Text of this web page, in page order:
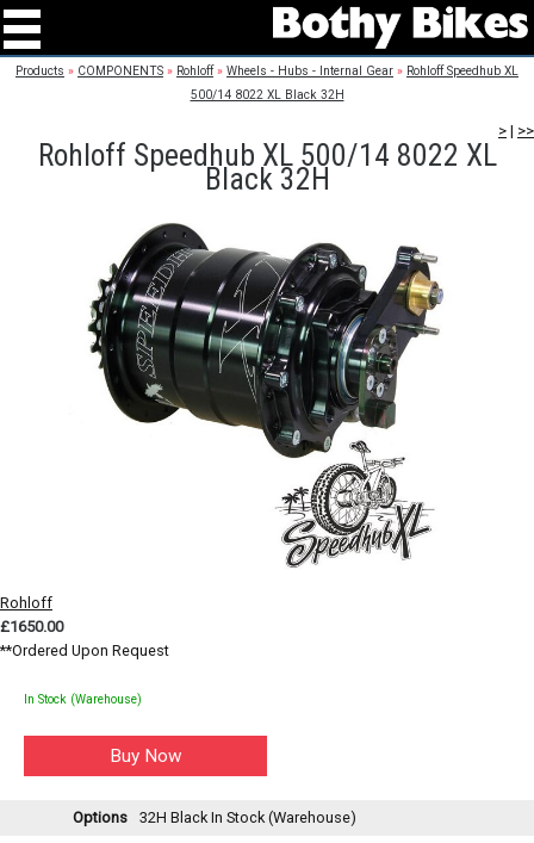
Products » COMPONENTS » Rohloff» Wheels - Hubs - Internal Gear » Rohloff Speedhub XL
500/14 8022 XL Black 32H
> | >>
Rohloff Speedhub XL 500/14 8022 XL
Black 32H
Rohloff
£1650.00
**Ordered Upon Request
In Stock (Warehouse)
Options 32H BlackIn Stock (Warehouse)